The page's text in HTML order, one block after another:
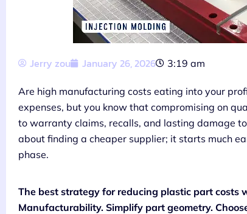
Jerry zou January 26, 2026 3:19 am
Are high manufacturing costs eating into your
expenses, but you know that compromising on
to warranty claims, recalls, and lasting damage
about finding a cheaper supplier; it starts much
phase.
The best strategy for reducing plastic part costs
Manufacturability. Simplify part geometry.